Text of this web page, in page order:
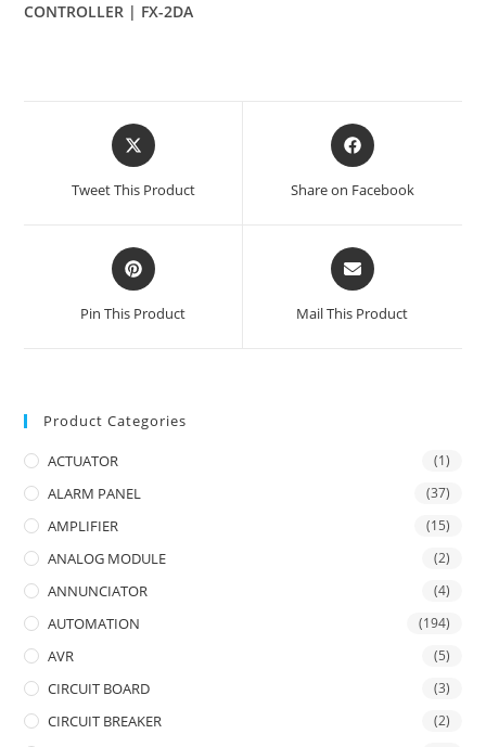
CONTROLLER | FX-2DA
Opens
in
Tweet This Product
Opens
in
Share on Facebook
Opens
in
a
Pin This Product
Opens
in
a
Mail This Product
Product Categories
ACTUATOR (1)
ALARM PANEL (37)
AMPLIFIER (15)
ANALOG MODULE (2)
ANNUNCIATOR (4)
AUTOMATION (194)
AVR (5)
CIRCUIT BOARD (3)
CIRCUIT BREAKER (2)